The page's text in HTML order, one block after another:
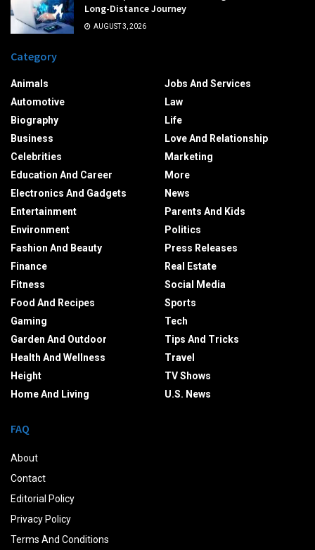
Long-Distance Journey
AUGUST 3, 2026
Category
Animals
Automotive
Biography
Business
Celebrities
Education And Career
Electronics And Gadgets
Entertainment
Environment
Fashion And Beauty
Finance
Fitness
Food And Recipes
Gaming
Garden And Outdoor
Health And Wellness
Height
Home And Living
Jobs And Services
Law
Life
Love And Relationship
Marketing
More
News
Parents And Kids
Politics
Press Releases
Real Estate
Social Media
Sports
Tech
Tips And Tricks
Travel
TV Shows
U.S. News
FAQ
About
Contact
Editorial Policy
Privacy Policy
Terms And Conditions